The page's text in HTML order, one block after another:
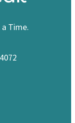
Time.